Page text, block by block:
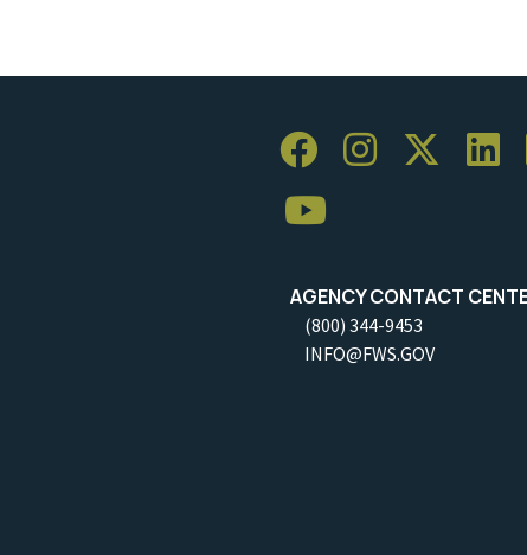
AGENCY CONTACT
(800) 344-9453
INFO@FWS.GOV